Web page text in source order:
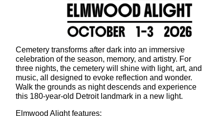
Cemetery transforms after dark into an immersive
celebration of the season, memory, and artistry. For
three nights, the cemetery will shine with light, art, and
music, all designed to evoke reflection and wonder.
Walk the grounds as night descends and experience
this 180-year-old Detroit landmark in a new light.
Elmwood Alight features: